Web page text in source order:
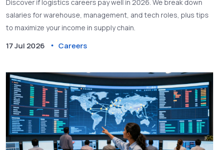
Discover if logistics careers pay well in 2026. We break down
salaries for warehouse, management, and tech roles, plus tips
to maximize your income in supply chain.
17 Jul 2026 Careers